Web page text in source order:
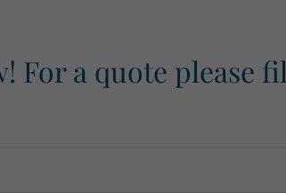
For a quote please